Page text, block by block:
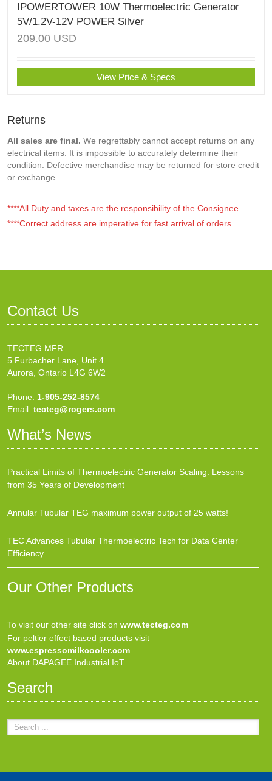
IPOWERTOWER 10W Thermoelectric Generator
5V/1.2V-12V POWER Silver
209.00 USD
View Price & Specs
Returns
All sales are final. We regrettably cannot accept returns on any
electrical items. It is impossible to accurately determine their
condition. Defective merchandise may be returned for store credit
or exchange.
****All Duty and taxes are the responsibility of the Consignee
****Correct address are imperative for fast arrival of orders
Contact Us
TECTEG MFR.
5 Furbacher Lane, Unit 4
Aurora, Ontario L4G 6W2
Phone: 1-905-252-8574
Email: tecteg@rogers.com
What’s News
Practical Limits of Thermoelectric Generator Scaling: Lessons
from 35 Years of Development
Annular Tubular TEG maximum power output of 25 watts!
TEC Advances Tubular Thermoelectric Tech for Data Center
Efficiency
Our Other Products
To visit our other site click on www.tecteg.com
For peltier effect based products visit
www.espressomilkcooler.com
About DAPAGEE Industrial IoT
Search